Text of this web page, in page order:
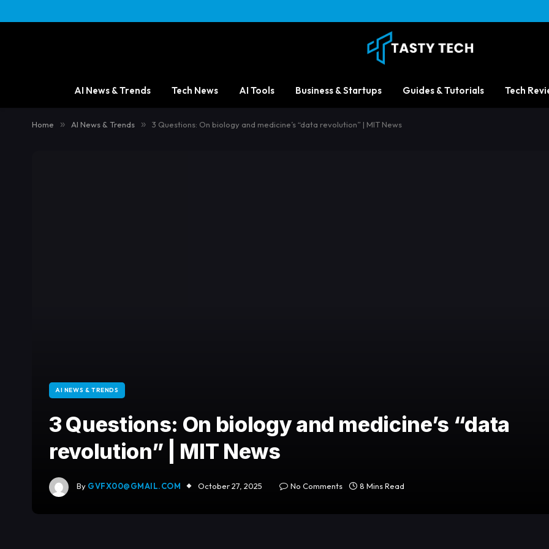
AI News & Trends Tech News AI Tools Business & Startups Guides & Tutorials Tech
Home » AI News & Trends » 3 Questions: On biology and medicine’s “data revolution” | MIT News
AI NEWS & TRENDS
3 Questions: On biology and medicine’s “data
revolution” | MIT News
By GVFX00@GMAIL.COM October 27, 2025 No Comments 8 Mins Read